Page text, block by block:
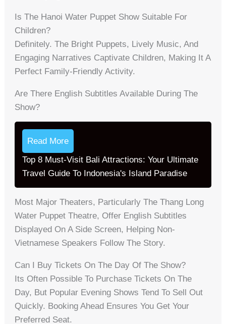
Is The Hanoi Water Puppet Show Suitable For
Children?
Definitely. The Bright Puppets, Lively Music, And
Engaging Narratives Captivate Children, Making It A
Perfect Family-Friendly Activity.
Are There English Subtitles Available During The
Show?
Read More
Top 8 Must-Visit Bali Attractions: Your Ultimate
Travel Guide To Indonesia's Island Paradise
Most Major Theaters, Particularly The Thang Long
Water Puppet Theatre, Offer English Subtitles
Displayed On A Side Screen, Helping Non-
Vietnamese Speakers Follow The Story.
Can I Buy Tickets On The Day Of The Show?
Its Often Possible To Purchase Tickets On The
Day, But Popular Evening Shows Tend To Sell Out
Quickly. Booking Ahead Ensures You Get Your
Preferred Seat.